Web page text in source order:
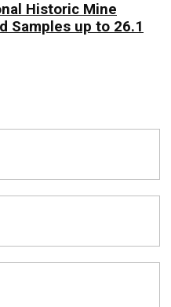
Historic Mine
Samples up to 26.1